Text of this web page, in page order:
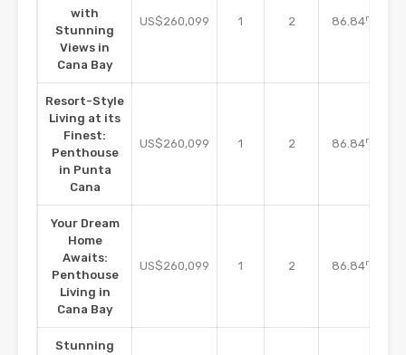
with
Stunning
Views in
Cana Bay
US$260,099 1 2 86.84m2
Resort-Style
Living at its
Finest:
Penthouse
in Punta
Cana
US$260,099 1 2 86.84m2
Your Dream
Home
Awaits:
Penthouse
Living in
Cana Bay
US$260,099 1 2 86.84m2
Stunning